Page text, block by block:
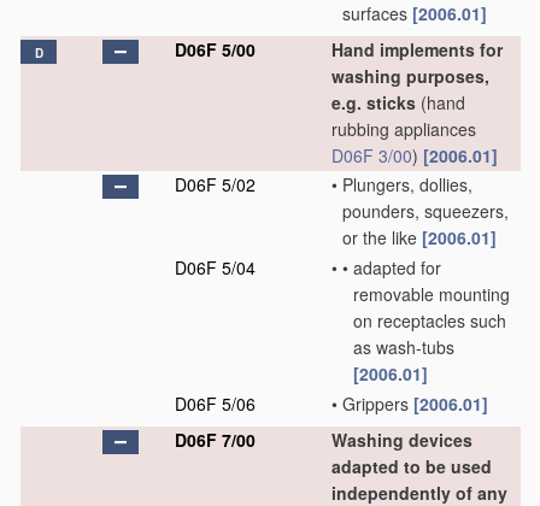
surfaces [2006.01]
D D06F 5/00
Hand implements for
washing purposes,
e.g. sticks (hand
rubbing appliances
D06F 3/00) [2006.01]
D06F 5/02
• Plungers, dollies,
pounders, squeezers,
or the like [2006.01]
D06F 5/04
• • adapted for
removable mounting
on receptacles such
as wash-tubs
[2006.01]
D06F 5/06
• Grippers [2006.01]
D06F 7/00
Washing devices
adapted to be used
independently of any